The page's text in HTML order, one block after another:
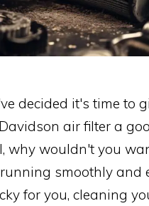
decided it's time to
air filter a
why wouldn't you
smoothly and
for you, cleaning